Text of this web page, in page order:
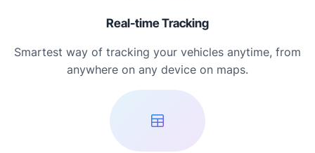
Real-time Tracking
Smartest way of tracking your vehicles anytime, from
anywhere on any device on maps.